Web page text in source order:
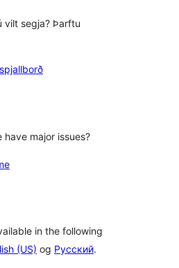
vilt segja? Þarftu
have major issues?
in the following
(US) og Русский.